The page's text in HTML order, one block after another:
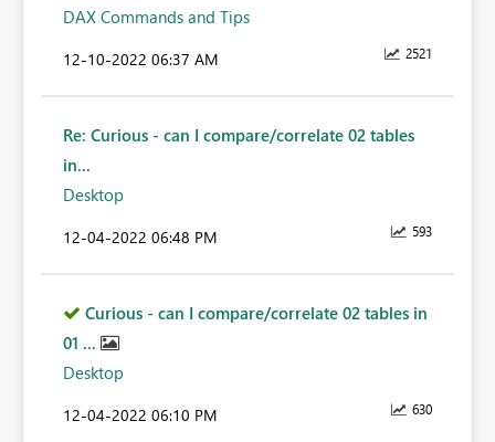
DAX Commands and Tips
2521
‎12-10-2022 06:37 AM
Re: Curious - can I compare/correlate 02 tables
in...
Desktop
593
‎12-04-2022 06:48 PM
Curious - can I compare/correlate 02 tables in
01 ...
Desktop
630
‎12-04-2022 06:10 PM